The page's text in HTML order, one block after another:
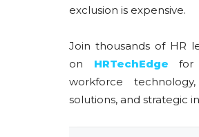
exclusion is expensive.
Join thousands of HR
on HRTechEdge
workforce
solutions, and strategic